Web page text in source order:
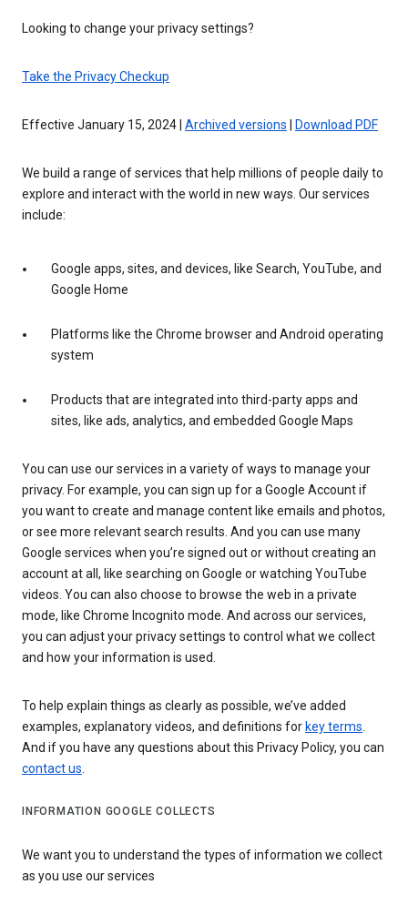
Looking to change your privacy settings?
Take the Privacy Checkup
Effective January 15, 2024 | Archived versions Download PDF
We build a range of services that help millions of people daily to
explore and interact with the world in new ways. Our services
include:
Google apps, sites, and devices, like Search, YouTube, and
Google Home
Platforms like the Chrome browser and Android operating
system
Products that are integrated into third-party apps and
sites, like ads, analytics, and embedded Google Maps
You can use our services in a variety of ways to manage your
privacy. For example, you can sign up for a Google Account if
you want to create and manage content like emails and photos,
or see more relevant search results. And you can use many
Google services when you’re signed out or without creating an
account at all, like searching on Google or watching YouTube
videos. You can also choose to browse the web in a private
mode, like Chrome Incognito mode. And across our services,
you can adjust your privacy settings to control what we collect
and how your information is used.
To help explain things as clearly as possible, we’ve added
examples, explanatory videos, and definitions for key terms.
And if you have any questions about this Privacy Policy, you can
contact us.
INFORMATION GOOGLE COLLECTS
We want you to understand the types of information we collect
as you use our services